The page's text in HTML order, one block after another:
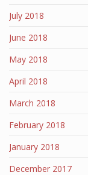
July 2018
June 2018
May 2018
April 2018
March 2018
February 2018
January 2018
December 2017